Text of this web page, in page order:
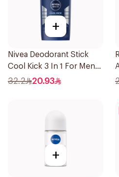
+
Nivea Deodorant Stick
Cool Kick 3 In 1 For Men
50Ml
32.2 20.93
+